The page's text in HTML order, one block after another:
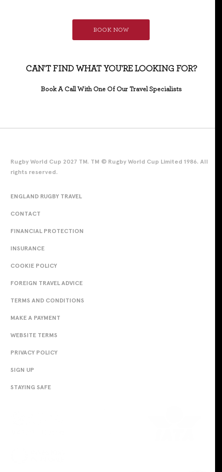
BOOK NOW
CAN'T FIND WHAT YOU'RE LOOKING FOR?
Book A Call With One Of Our Travel Specialists
Rugby World Cup 2027 TM. TM © Rugby World Cup Limited 1986. All
rights reserved.
ENGLAND RUGBY TRAVEL
CONTACT
FINANCIAL PROTECTION
INSURANCE
COOKIE POLICY
FOREIGN TRAVEL ADVICE
TERMS AND CONDITIONS
MAKE A PAYMENT
WEBSITE TERMS
PRIVACY POLICY
SIGN UP
STAYING SAFE